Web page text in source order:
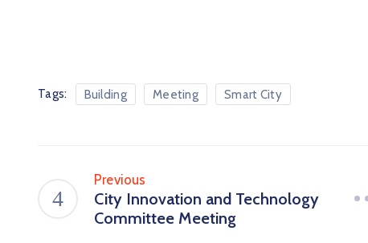
Tags: Building Meeting Smart City
Previous
City Innovation and Technology
Committee Meeting